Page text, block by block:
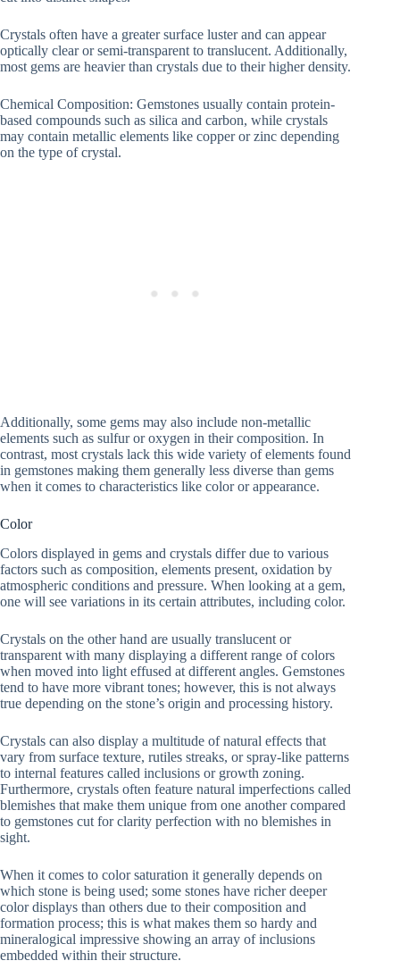
Crystals often have a greater surface luster and can appear
optically clear or semi-transparent to translucent. Additionally,
most gems are heavier than crystals due to their higher density.
Chemical Composition: Gemstones usually contain protein-
based compounds such as silica and carbon, while crystals
may contain metallic elements like copper or zinc depending
on the type of crystal.
Additionally, some gems may also include non-metallic
elements such as sulfur or oxygen in their composition. In
contrast, most crystals lack this wide variety of elements found
in gemstones making them generally less diverse than gems
when it comes to characteristics like color or appearance.
Color
Colors displayed in gems and crystals differ due to various
factors such as composition, elements present, oxidation by
atmospheric conditions and pressure. When looking at a gem,
one will see variations in its certain attributes, including color.
Crystals on the other hand are usually translucent or
transparent with many displaying a different range of colors
when moved into light effused at different angles. Gemstones
tend to have more vibrant tones; however, this is not always
true depending on the stone’s origin and processing history.
Crystals can also display a multitude of natural effects that
vary from surface texture, rutiles streaks, or spray-like patterns
to internal features called inclusions or growth zoning.
Furthermore, crystals often feature natural imperfections called
blemishes that make them unique from one another compared
to gemstones cut for clarity perfection with no blemishes in
sight.
When it comes to color saturation it generally depends on
which stone is being used; some stones have richer deeper
color displays than others due to their composition and
formation process; this is what makes them so hardy and
mineralogical impressive showing an array of inclusions
embedded within their structure.